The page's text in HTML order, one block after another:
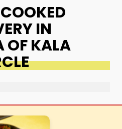
IN
OF KALA